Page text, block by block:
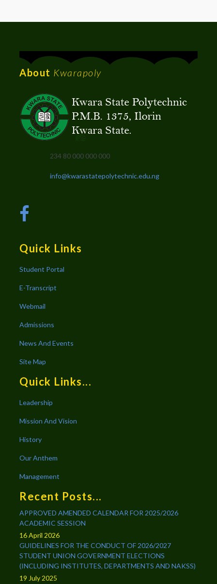
About Kwarapoly
234 80 000 000 000
info@kwarastatepolytechnic.edu.ng
Quick Links
Student Portal
E-Transcript
Webmail
Admissions
News And Events
Site Map
Quick Links...
Leadership
Mission And Vision
History
Our Anthem
Management
Recent Posts...
APPROVED AMENDED CALENDAR FOR 2025/2026
ACADEMIC SESSION
16 April 2026
GUIDELINES FOR THE CONDUCT OF 2026/2027
STUDENT UNION GOVERNMENT ELECTIONS
(INCLUDING INSTITUTES, DEPARTMENTS AND NAKSS)
19 July 2025